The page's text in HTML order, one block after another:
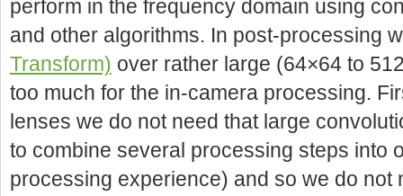
perform in the frequency domain using
and other algorithms. In post-processing
Transform) over rather large (64×64 to
too much for the in-camera processing.
lenses we do not need that large
to combine several processing steps into
processing experience) and so we do not